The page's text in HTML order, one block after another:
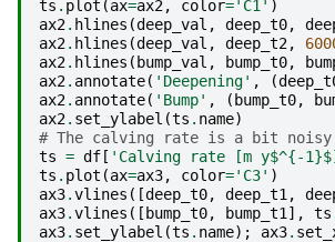
ts . plot (ax=ax2, color='C1' )
ax2. hlines (deep_val , deep_t0,
ax2. hlines (deep_val , deep_t2,
ax2. hlines ( bump_val , bump_t0,
ax2. annotate( 'Deepening' , (
ax2. annotate( 'Bump' , ( bump_t0,
ax2. set_ylabel (ts . name)
# The calving rate is a bit noisy
ts = df [ 'Calving rate [m y$^{-
ts . plot (ax=ax3, color='C3' )
ax3.vlines ([deep_t0, deep_t1 ,
ax3.vlines ([ bump_t0, bump_t1 ], ts
ax3. set_ylabel (ts . name); ax3.